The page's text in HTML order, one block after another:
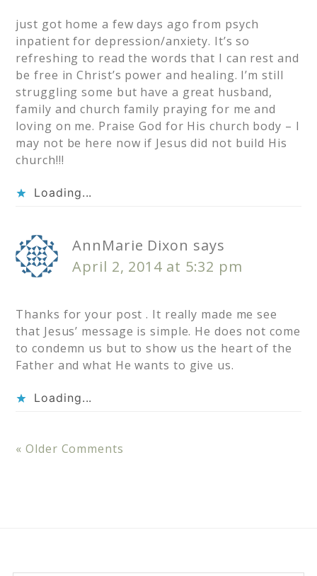
just got home a few days ago from psych
inpatient for depression/anxiety. It’s so
refreshing to read the words that I can rest and
be free in Christ’s power and healing. I’m still
struggling some but have a great husband,
family and church family praying for me and
loving on me. Praise God for His church body – I
may not be here now if Jesus did not build His
church!!!
Loading...
AnnMarie Dixon says
April 2, 2014 at 5:32 pm
Thanks for your post . It really made me see
that Jesus’ message is simple. He does not come
to condemn us but to show us the heart of the
Father and what He wants to give us.
Loading...
« Older Comments